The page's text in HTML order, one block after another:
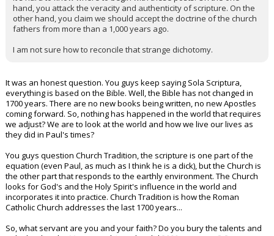
hand, you attack the veracity and authenticity of scripture. On the
other hand, you claim we should accept the doctrine of the church
fathers from more than a 1,000 years ago.
I am not sure how to reconcile that strange dichotomy.
It was an honest question. You guys keep saying Sola Scriptura,
everything is based on the Bible. Well, the Bible has not changed in
1700 years. There are no new books being written, no new Apostles
coming forward. So, nothing has happened in the world that requires
we adjust? We are to look at the world and how we live our lives as
they did in Paul's times?
You guys question Church Tradition, the scripture is one part of the
equation (even Paul, as much as I think he is a dick), but the Church is
the other part that responds to the earthly environment. The Church
looks for God's and the Holy Spirit's influence in the world and
incorporates it into practice. Church Tradition is how the Roman
Catholic Church addresses the last 1700 years...
So, what servant are you and your faith? Do you bury the talents and